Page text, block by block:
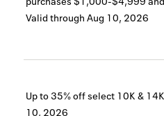
Valid through Aug 10, 2026
Up to 35% off select 10K &
10, 2026